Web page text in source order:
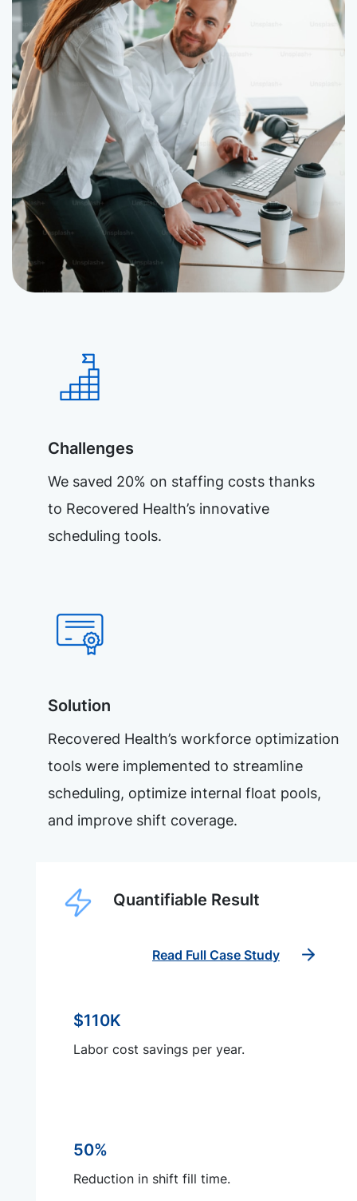
Challenges
We saved 20% on staffing costs thanks
to Recovered Health’s innovative
scheduling tools.
Solution
Recovered Health’s workforce optimization
tools were implemented to streamline
scheduling, optimize internal float pools,
and improve shift coverage.
Quantifiable Result
Read Full Case Study
$110K
Labor cost savings per year.
50%
Reduction in shift fill time.